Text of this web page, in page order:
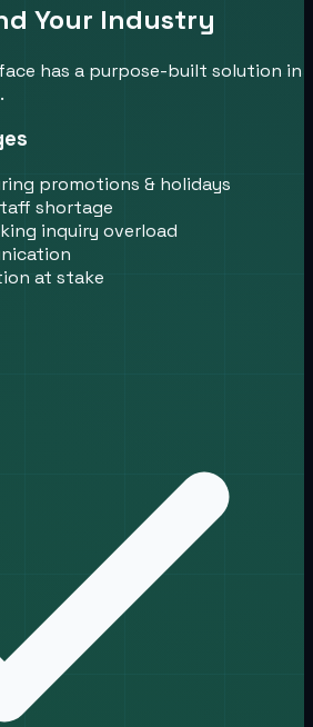
Your Industry
has a purpose-built solution in
promotions & holidays
shortage
inquiry overload
at stake